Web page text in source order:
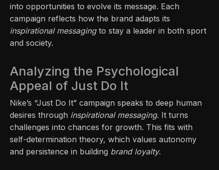
into opportunities to evolve its message. Each
campaign reflects how the brand adapts its
inspirational messagingto stay a leader in both sport
and society.
Analyzing the Psychological
Appeal of Just Do It
Nike’s “Just Do It” campaign speaks to deep human
desires through inspirational messaging. It turns
challenges into chances for growth. This fits with
self-determination theory, which values autonomy
and persistence in building brand loyalty.